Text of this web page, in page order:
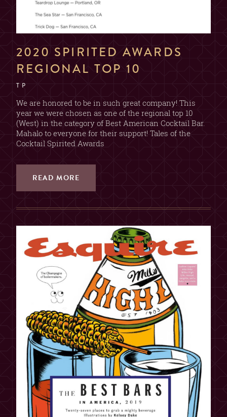
2020 SPIRITED AWARDS
REGIONAL TOP 10
T P
We are honored to be in such great company! This
year we were chosen as one of the regional top 10
(West) in the category of Best American Cocktail Bar.
Mahalo to everyone for their support! Tales of the
Cocktail Spirited Awards
READ MORE